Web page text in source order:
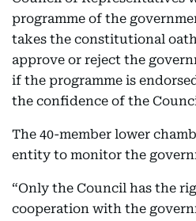
programme of the
takes the constitutional
approve or reject the
if the programme is
the confidence of the
The 40-member lower
entity to monitor the
“Only the Council has the
cooperation with the